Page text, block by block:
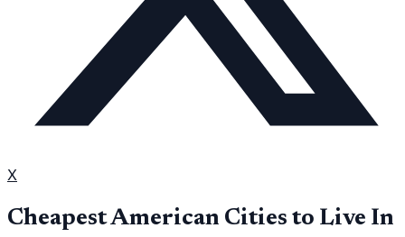
X
Cheapest American Cities to Live In